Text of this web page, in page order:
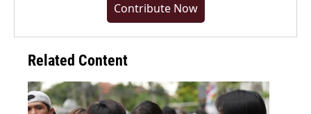
Contribute Now
Related Content